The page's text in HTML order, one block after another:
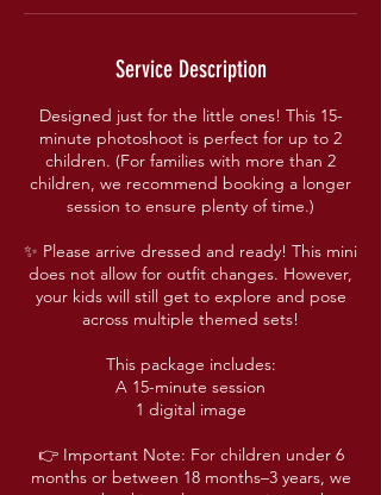
Service Description
Designed just for the little ones! This 15-
minute photoshoot is perfect for up to 2
children. (For families with more than 2
children, we recommend booking a longer
session to ensure plenty of time.)
✨ Please arrive dressed and ready! This mini
does not allow for outfit changes. However,
your kids will still get to explore and pose
across multiple themed sets!
This package includes:
A 15-minute session
1 digital image
👉 Important Note: For children under 6
months or between 18 months–3 years, we